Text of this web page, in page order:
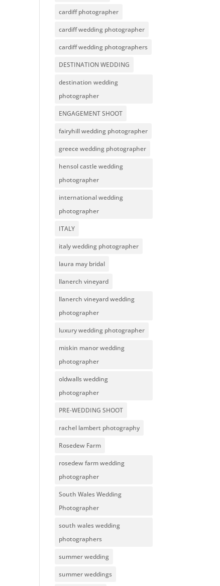
cardiff photographer
cardiff wedding photographer
cardiff wedding photographers
DESTINATION WEDDING
destination wedding
photographer
ENGAGEMENT SHOOT
fairyhill wedding photographer
greece wedding photographer
hensol castle wedding
photographer
international wedding
photographer
ITALY
italy wedding photographer
laura may bridal
llanerch vineyard
llanerch vineyard wedding
photographer
luxury wedding photographer
miskin manor wedding
photographer
oldwalls wedding
photographer
PRE-WEDDING SHOOT
rachel lambert photography
Rosedew Farm
rosedew farm wedding
photographer
South Wales Wedding
Photographer
south wales wedding
photographers
summer wedding
summer weddings